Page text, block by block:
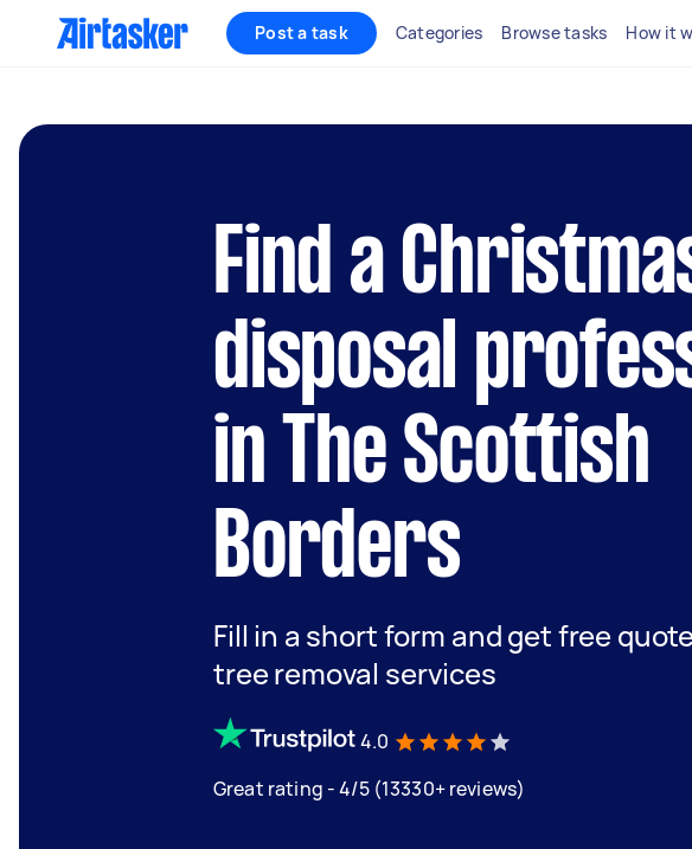
Post a task Categories Browse tasks How it
Find a
disposal
in The Scottish
Borders
Fill in a short form and get free
tree removal services
4.0
Great rating - 4/5 (13330+ reviews)